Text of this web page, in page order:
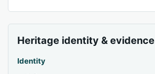
Heritage identity & evidence
Identity